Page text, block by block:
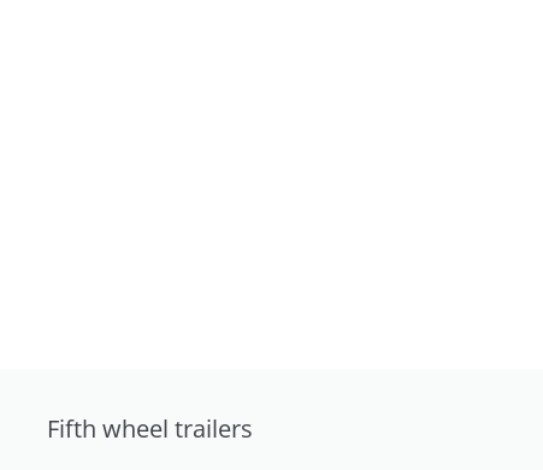
Fifth wheel trailers